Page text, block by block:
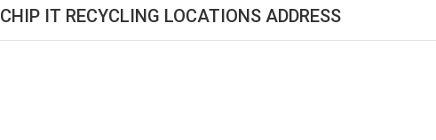
CHIP IT RECYCLING LOCATIONS ADDRESS